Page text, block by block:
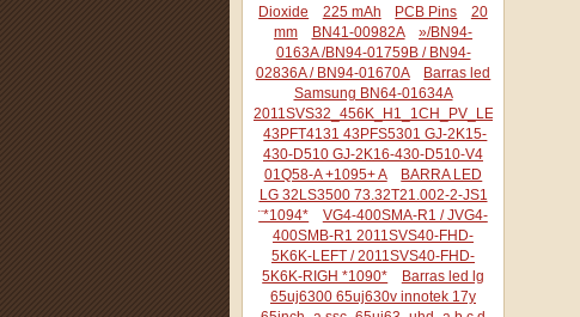
Dioxide
225 mAh PCB Pins
20
mm
BN41-00982A
»/BN94-
0163A /BN94-01759B / BN94-
02836A / BN94-01670A
Barras led
Samsung BN64-01634A
2011SVS32_456K_H1_1CH_PV_LEFT44
43PFT4131 43PFS5301 GJ-2K15-
430-D510 GJ-2K16-430-D510-V4
01Q58-A +1095+ A
BARRA LED
LG 32LS3500 73.32T21.002-2-JS1
¨*1094*
VG4-400SMA-R1 / JVG4-
400SMB-R1 2011SVS40-FHD-
5K6K-LEFT / 2011SVS40-FHD-
5K6K-RIGH *1090*
Barras led lg
65uj6300 65uj630v innotek 17y